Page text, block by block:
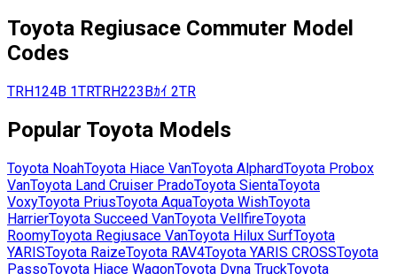
Toyota Regiusace Commuter Model
Codes
TRH124B 1TRTRH223Bｶｲ 2TR
Popular Toyota Models
Toyota NoahToyota Hiace VanToyota AlphardToyota Probox
VanToyota Land Cruiser PradoToyota SientaToyota
VoxyToyota PriusToyota AquaToyota WishToyota
HarrierToyota Succeed VanToyota VellfireToyota
RoomyToyota Regiusace VanToyota Hilux SurfToyota
YARISToyota RaizeToyota RAV4Toyota YARIS CROSSToyota
PassoToyota Hiace WagonToyota Dyna TruckToyota